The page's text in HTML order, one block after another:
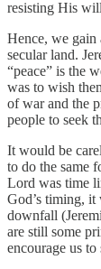
resisting His
Hence, we
secular land.
“peace” is the
was to wish
of war and the
people to seek
It would be
to do the same
Lord was time
God’s timing,
downfall
are still some
encourage us to